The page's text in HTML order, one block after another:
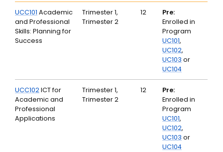
UCC101 Academic
and Professional
Skills: Planning for
Success
Trimester 1,
Trimester 2
12
Pre:
Enrolled in
Program
UC101,
UC102,
UC103 or
UC104
UCC102ICT for
Academic and
Professional
Applications
Trimester 1,
Trimester 2
12
Pre:
Enrolled in
Program
UC101,
UC102,
UC103 or
UC104